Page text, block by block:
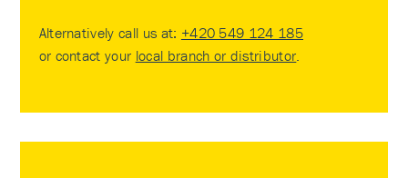
Alternatively call us at: +420 549 124 185
or contact your local branch or distributor.